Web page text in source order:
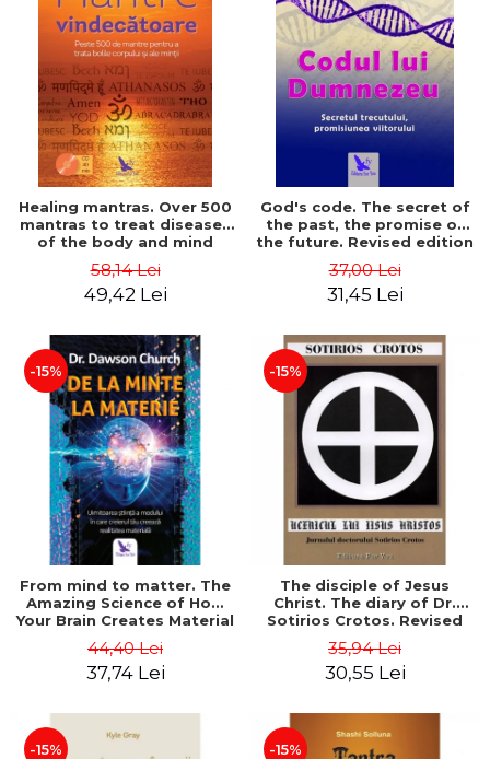
Healing mantras. Over 500
mantras to treat diseases
of the body and mind
Barraqué
58,14 Lei
49,42 Lei
God's code. The secret of
the past, the promise of
the future. Revised edition
37,00 Lei
31,45 Lei
-15%
From mind to matter. The
Amazing Science of How
Your Brain Creates Material
Church
44,40 Lei
37,74 Lei
-15%
The disciple of Jesus
Christ. The diary of Dr.
Sotirios Crotos. Revised
35,94 Lei
30,55 Lei
-15% -15%